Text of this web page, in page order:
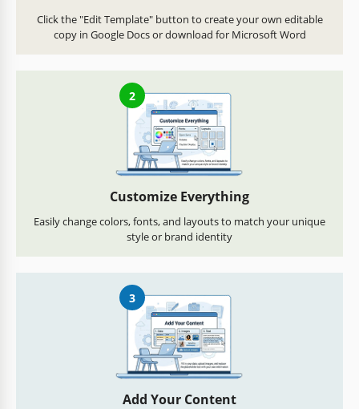
Click the "Edit Template" button to create your own editable
copy in Google Docs or download for Microsoft Word
2
Customize Everything
Easily change colors, fonts, and layouts to match your unique
style or brand identity
3
Add Your Content